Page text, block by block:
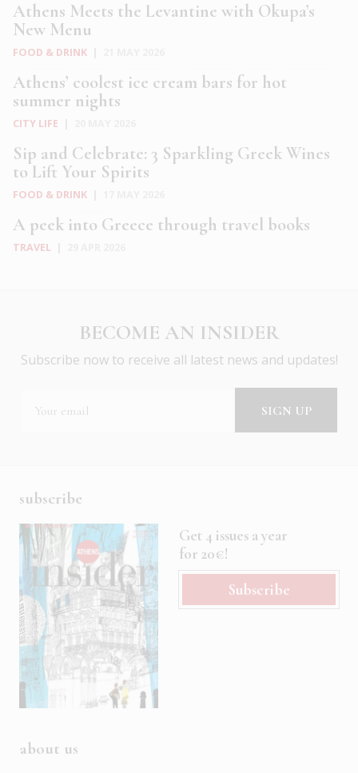
Athens Meets the Levantine with Okupa’s
New Menu
FOOD & DRINK
Athens’ coolest ice cream bars for hot
summer nights
CITY LIFE
Sip and Celebrate: 3 Sparkling Greek Wines
to Lift Your Spirits
FOOD & DRINK
A peek into Greece through travel books
TRAVEL
BECOME AN INSIDER
Subscribe now to receive all latest news and updates!
subscribe
Get 4 issues a year
for 20€!
Subscribe
about us